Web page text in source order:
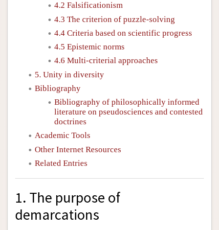
4.2 Falsificationism
4.3 The criterion of puzzle-solving
4.4 Criteria based on scientific progress
4.5 Epistemic norms
4.6 Multi-criterial approaches
5. Unity in diversity
Bibliography
Bibliography of philosophically informed
literature on pseudosciences and contested
doctrines
Academic Tools
Other Internet Resources
Related Entries
1. The purpose of
demarcations